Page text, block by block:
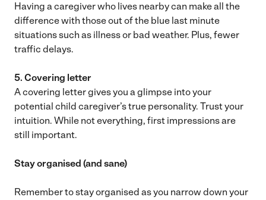
Having a caregiver who lives nearby can make all the
difference with those out of the blue last minute
situations such as illness or bad weather. Plus, fewer
traffic delays.
5. Covering letter
A covering letter gives you a glimpse into your
potential child caregiver’s true personality. Trust your
intuition. While not everything, first impressions are
still important.
Stay organised (and sane)
Remember to stay organised as you narrow down your